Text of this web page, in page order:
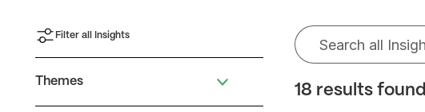
Filter all Insights
Themes
18 results found